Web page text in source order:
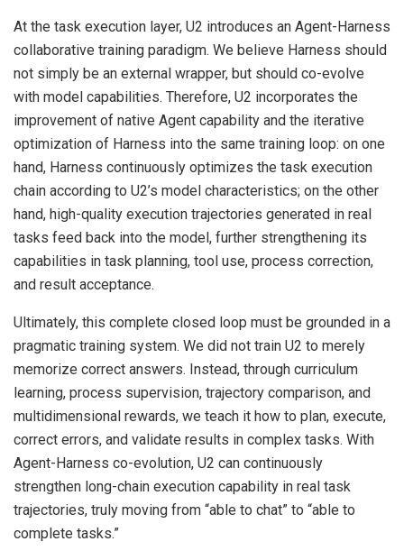
At the task execution layer, U2 introduces an Agent-Harness
collaborative training paradigm. We believe Harness should
not simply be an external wrapper, but should co-evolve
with model capabilities. Therefore, U2 incorporates the
improvement of native Agent capability and the iterative
optimization of Harness into the same training loop: on one
hand, Harness continuously optimizes the task execution
chain according to U2’s model characteristics; on the other
hand, high-quality execution trajectories generated in real
tasks feed back into the model, further strengthening its
capabilities in task planning, tool use, process correction,
and result acceptance.
Ultimately, this complete closed loop must be grounded in a
pragmatic training system. We did not train U2 to merely
memorize correct answers. Instead, through curriculum
learning, process supervision, trajectory comparison, and
multidimensional rewards, we teach it how to plan, execute,
correct errors, and validate results in complex tasks. With
Agent-Harness co-evolution, U2 can continuously
strengthen long-chain execution capability in real task
trajectories, truly moving from “able to chat” to “able to
complete tasks.”